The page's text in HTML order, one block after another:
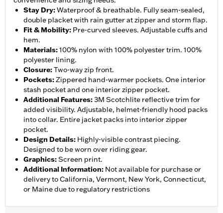
Stay Dry:Waterproof & breathable. Fully seam-sealed,
double placket with rain gutter at zipper and storm flap.
Fit & Mobility: Pre-curved sleeves. Adjustable cuffs and
hem.
Materials:100% nylon with 100% polyester trim. 100%
polyester lining.
Closure:Two-way zip front.
Pockets:Zippered hand-warmer pockets. One interior
stash pocket and one interior zipper pocket.
Additional Features:3M Scotchlite reflective trim for
added visibility. Adjustable, helmet-friendly hood packs
into collar. Entire jacket packs into interior zipper
pocket.
Design Details: Highly-visible contrast piecing.
Designed to be worn over riding gear.
Graphics:Screen print.
Additional Information: Not available for purchase or
delivery to California, Vermont, New York, Connecticut,
or Maine due to regulatory restrictions